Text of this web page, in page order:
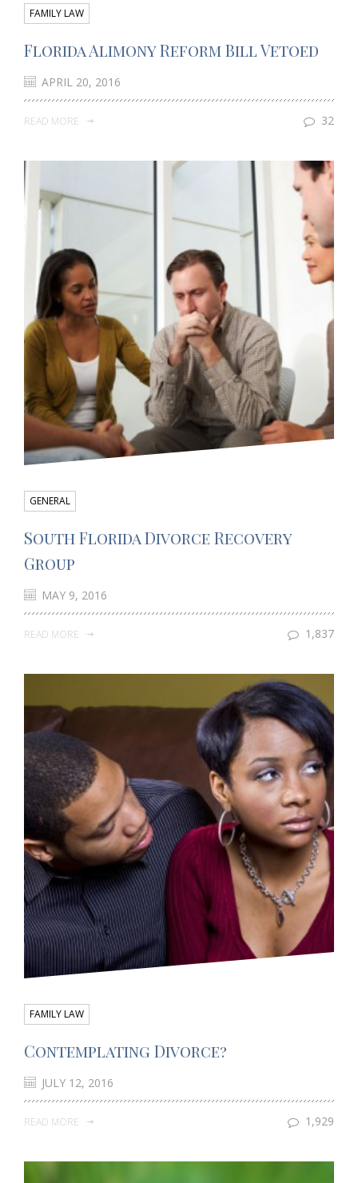
FAMILY LAW
Florida Alimony Reform Bill Vetoed
APRIL 20, 2016
READ MORE 32
GENERAL
South Florida Divorce Recovery
Group
MAY 9, 2016
READ MORE 1,837
FAMILY LAW
Contemplating Divorce?
JULY 12, 2016
READ MORE 1,929